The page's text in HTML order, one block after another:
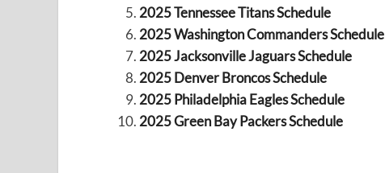
2025 Tennessee Titans Schedule
2025 Washington Commanders Schedule
2025 Jacksonville Jaguars Schedule
2025 Denver Broncos Schedule
2025 Philadelphia Eagles Schedule
2025 Green Bay Packers Schedule